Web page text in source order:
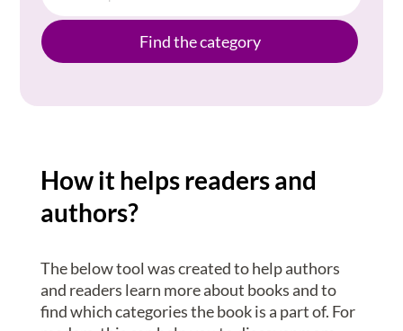
Find the category
How it helps readers and
authors?
The below tool was created to help authors
and readers learn more about books and to
find which categories the book is a part of. For